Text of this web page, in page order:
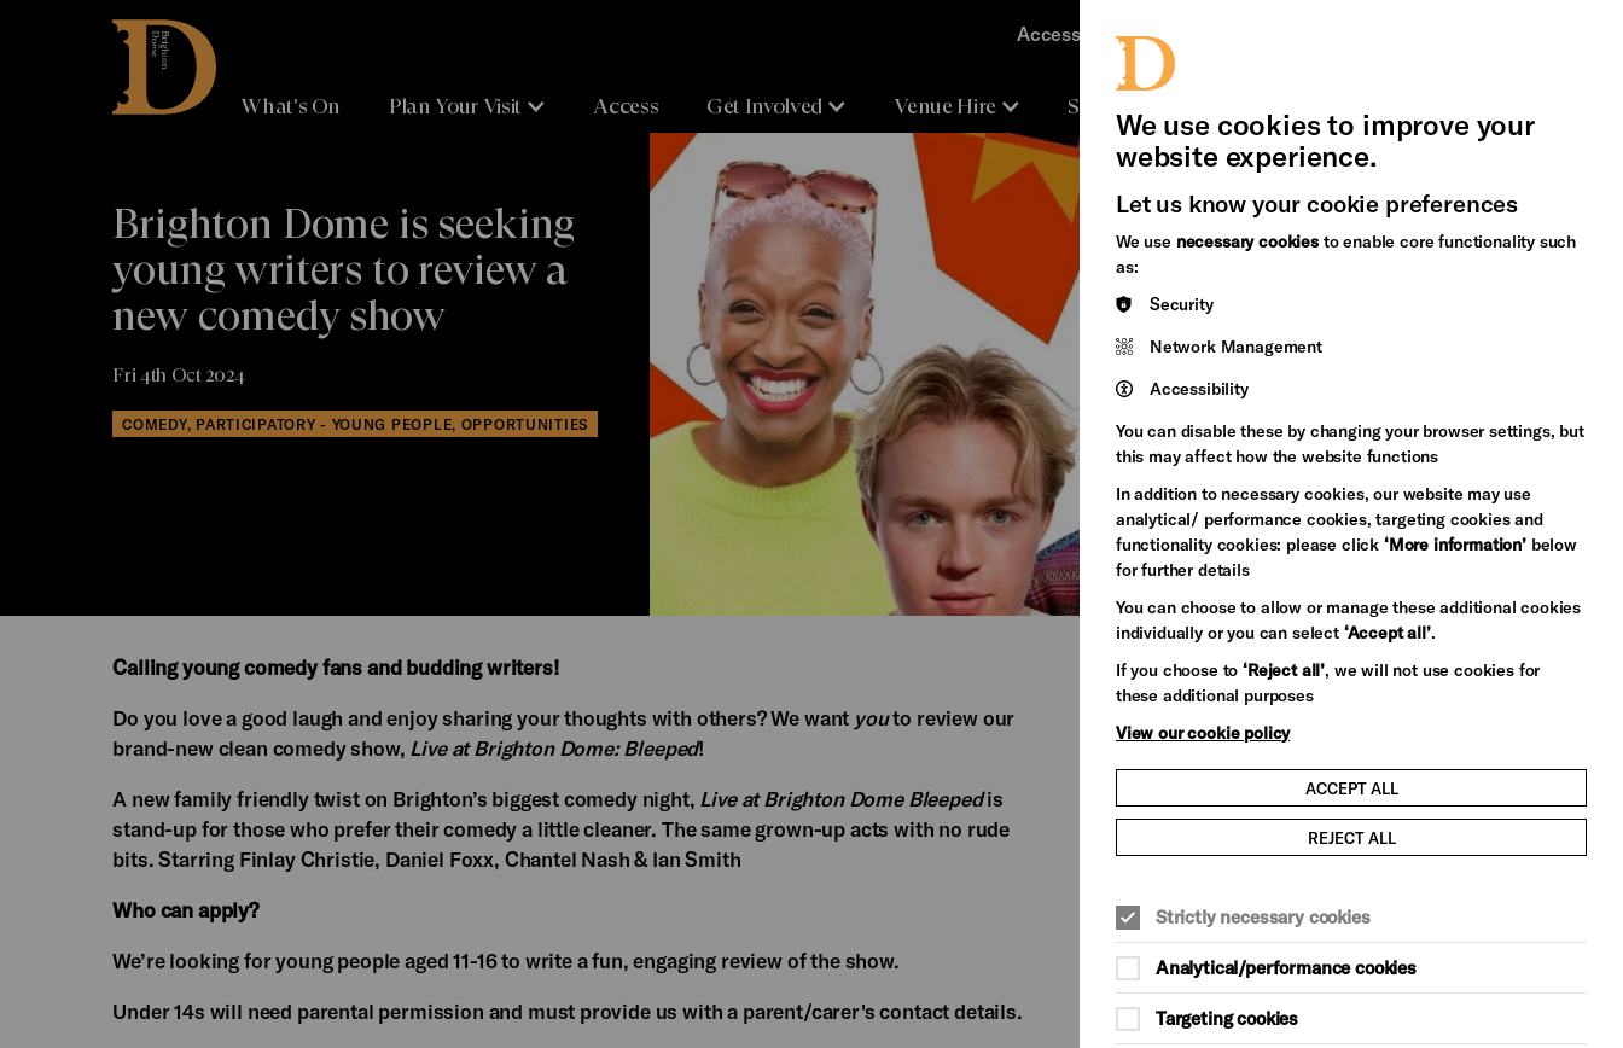
Brighton
Dome
What's On Plan Your Visit Access Get Involved Venue Hire Support Us
Accessibility
Brighton Dome is seeking
young writers to review a
new comedy show
Fri 4th Oct 2024
COMEDY, PARTICIPATORY - YOUNG PEOPLE, OPPORTUNITIES
Calling young comedy fans and budding writers!
Do you love a good laugh and enjoy sharing your thoughts with others? We want youto review our
brand-new clean comedy show, Live at Brighton Dome: Bleeped!
A new family friendly twist on Brighton’s biggest comedy night, Live at Brighton Dome Bleepedis
stand-up for those who prefer their comedy a little cleaner. The same grown-up acts with no rude
bits. Starring Finlay Christie, Daniel Foxx, Chantel Nash & Ian Smith
Who can apply?
We’re looking for young people aged 11-16 to write a fun, engaging review of the show.
Under 14s will need parental permission and must provide us with a parent/carer's contact details.
We use cookies to improve your
website experience.
Let us know your cookie preferences
We use necessary cookiesto enable core functionality such
as:
Security
Network Management
Accessibility
You can disable these by changing your browser settings, but
this may affect how the website functions
In addition to necessary cookies, our website may use
analytical/ performance cookies, targeting cookies and
functionality cookies: please click ‘More information’below
for further details
You can choose to allow or manage these additional cookies
individually or you can select ‘Accept all’.
If you choose to‘Reject all’, we will not use cookies for
these additional purposes
View our cookie policy
ACCEPT ALL
REJECT ALL
Strictly necessary cookies
Analytical/performance cookies
Targeting cookies